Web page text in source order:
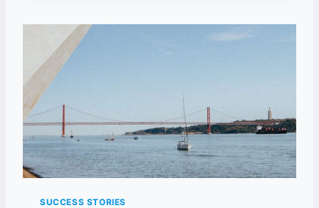
SUCCESS STORIES